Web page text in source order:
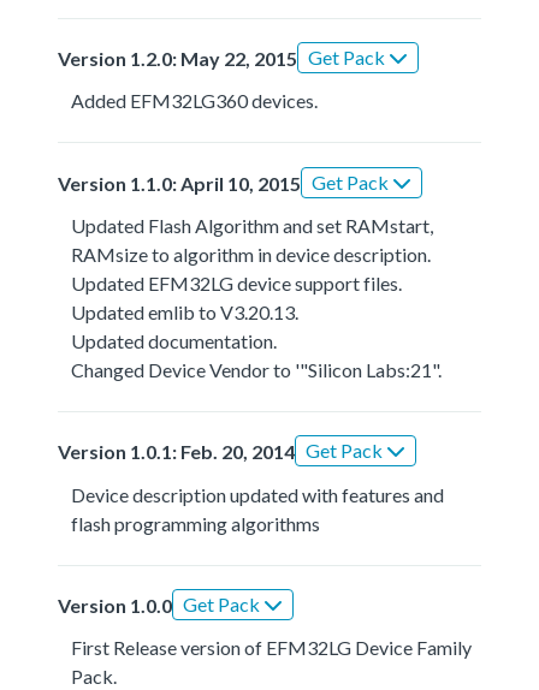
Version 1.2.0: May 22, 2015 Get Pack
Added EFM32LG360 devices.
Version 1.1.0: April 10, 2015 Get Pack
Updated Flash Algorithm and set RAMstart,
RAMsize to algorithm in device description.
Updated EFM32LG device support files.
Updated emlib to V3.20.13.
Updated documentation.
Changed Device Vendor to '"Silicon Labs:21".
Version 1.0.1: Feb. 20, 2014 Get Pack
Device description updated with features and
flash programming algorithms
Version 1.0.0 Get Pack
First Release version of EFM32LG Device Family
Pack.